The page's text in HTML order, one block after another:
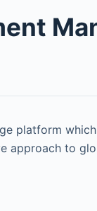
platform
approach to